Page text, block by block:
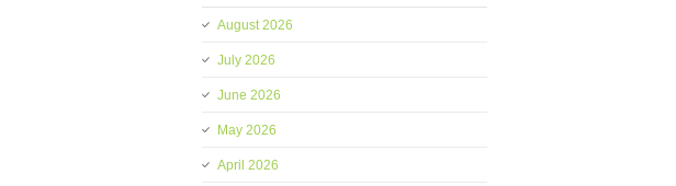
August 2026
July 2026
June 2026
May 2026
April 2026